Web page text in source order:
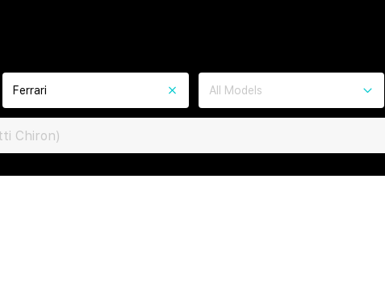
Ferrari All Models